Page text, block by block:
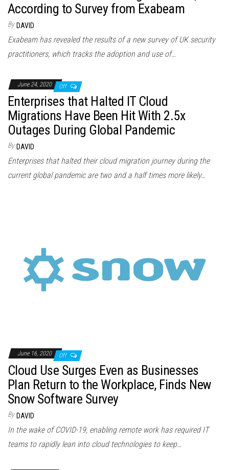
According to Survey from Exabeam
By DAVID
Exabeam has revealed the results of a new survey of UK security
practitioners, which tracks the adoption and use of…
June 24, 2020 Off
Enterprises that Halted IT Cloud
Migrations Have Been Hit With 2.5x
Outages During Global Pandemic
By DAVID
Enterprises that halted their cloud migration journey during the
current global pandemic are two and a half times more likely…
June 16, 2020 Off
Cloud Use Surges Even as Businesses
Plan Return to the Workplace, Finds New
Snow Software Survey
By DAVID
In the wake of COVID-19, enabling remote work has required IT
teams to rapidly lean into cloud technologies to keep…